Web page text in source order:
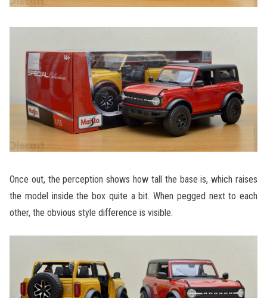
Once out, the perception shows how tall the base is, which raises
the model inside the box quite a bit. When pegged next to each
other, the obvious style difference is visible.